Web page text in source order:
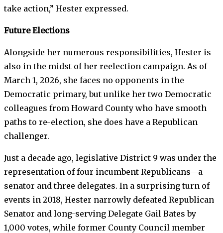
take action,” Hester expressed.
Future Elections
Alongside her numerous responsibilities, Hester is
also in the midst of her reelection campaign. As of
March 1, 2026, she faces no opponents in the
Democratic primary, but unlike her two Democratic
colleagues from Howard County who have smooth
paths to re-election, she does have a Republican
challenger.
Just a decade ago, legislative District 9 was under the
representation of four incumbent Republicans—a
senator and three delegates. In a surprising turn of
events in 2018, Hester narrowly defeated Republican
Senator and long-serving Delegate Gail Bates by
1,000 votes, while former County Council member